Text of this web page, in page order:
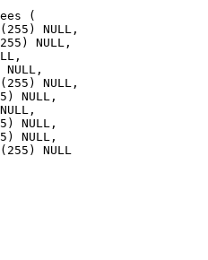
(
( 255 ) NULL ,
255 ) NULL ,
,
NULL ,
( 255 ) NULL ,
) NULL ,
NULL ,
) NULL ,
) NULL ,
( 255 )
NULL